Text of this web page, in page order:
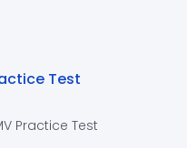
Test
Practice Test